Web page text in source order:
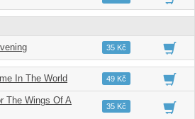
03:4135 Kč
In The World 03:1949 Kč
The Wings Of A
04:2535 Kč